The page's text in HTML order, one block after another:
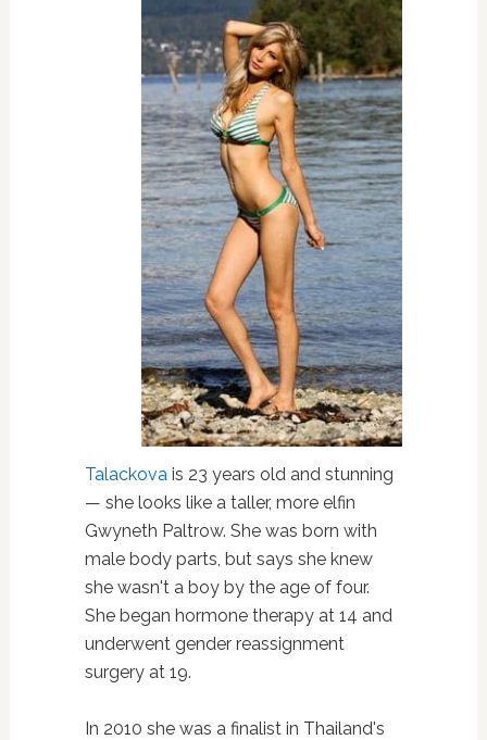
Talackova is 23 years old and stunning
— she looks like a taller, more elfin
Gwyneth Paltrow. She was born with
male body parts, but says she knew
she wasn't a boy by the age of four.
She began hormone therapy at 14 and
underwent gender reassignment
surgery at 19.
In 2010 she was a finalist in Thailand's